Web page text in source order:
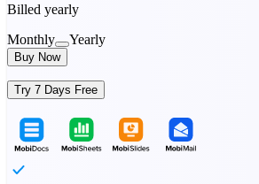
Billed yearly
Monthly
Yearly
Buy Now
Try 7 Days Free